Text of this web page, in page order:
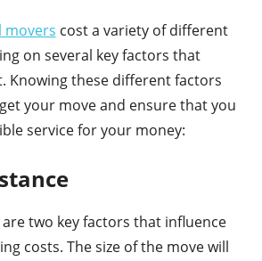
movers cost a variety of different
on several key factors that
Knowing these different factors
your move and ensure that you
service for your money:
are two key factors that influence
costs. The size of the move will